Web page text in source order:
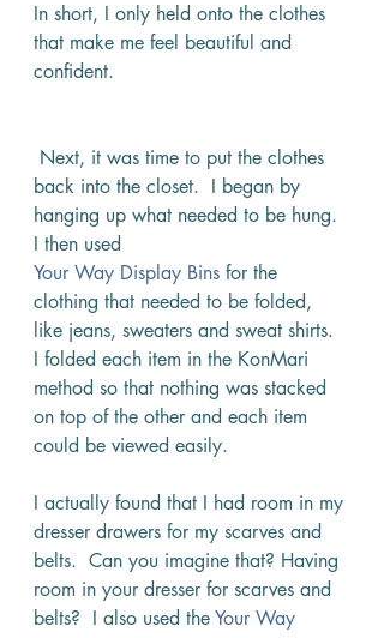
In short, I only held onto the clothes
that make me feel beautiful and
confident.
back into the closet.  I began by
hanging up what needed to be hung.
I then used
Your Way Display Bins for the
clothing that needed to be folded,
like jeans, sweaters and sweat shirts.
I folded each item in the KonMari
method so that nothing was stacked
on top of the other and each item
could be viewed easily.
I actually found that I had room in my
dresser drawers for my scarves and
belts.  Can you imagine that? Having
room in your dresser for scarves and
belts?  I also used the Your Way